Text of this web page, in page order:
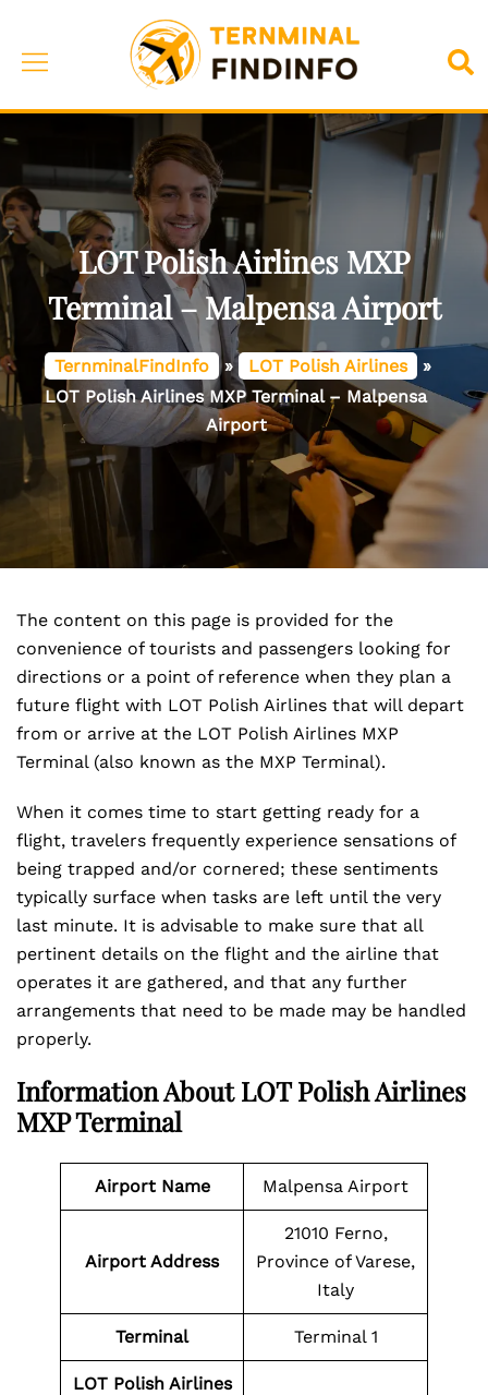
content
Toggle
LOT Polish Airlines MXP
Terminal – Malpensa Airport
TernminalFindInfo » LOT Polish Airlines
»
LOT Polish Airlines MXP Terminal – Malpensa
Airport
The content on this page is provided for the
convenience of tourists and passengers looking for
directions or a point of reference when they plan a
future flight with LOT Polish Airlines that will depart
from or arrive at the LOT Polish Airlines MXP
Terminal (also known as the MXP Terminal).
When it comes time to start getting ready for a
flight, travelers frequently experience sensations of
being trapped and/or cornered; these sentiments
typically surface when tasks are left until the very
last minute. It is advisable to make sure that all
pertinent details on the flight and the airline that
operates it are gathered, and that any further
arrangements that need to be made may be handled
properly.
Information About LOT Polish Airlines
MXP Terminal
Airport Name Malpensa Airport
Airport Address
21010 Ferno,
Province of Varese,
Italy
Terminal Terminal 1
LOT Polish Airlines